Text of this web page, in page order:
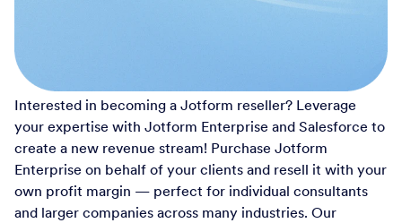
Interested in becoming a Jotform reseller? Leverage
your expertise with Jotform Enterprise and Salesforce to
create a new revenue stream! Purchase Jotform
Enterprise on behalf of your clients and resell it with your
own profit margin — perfect for individual consultants
and larger companies across many industries. Our